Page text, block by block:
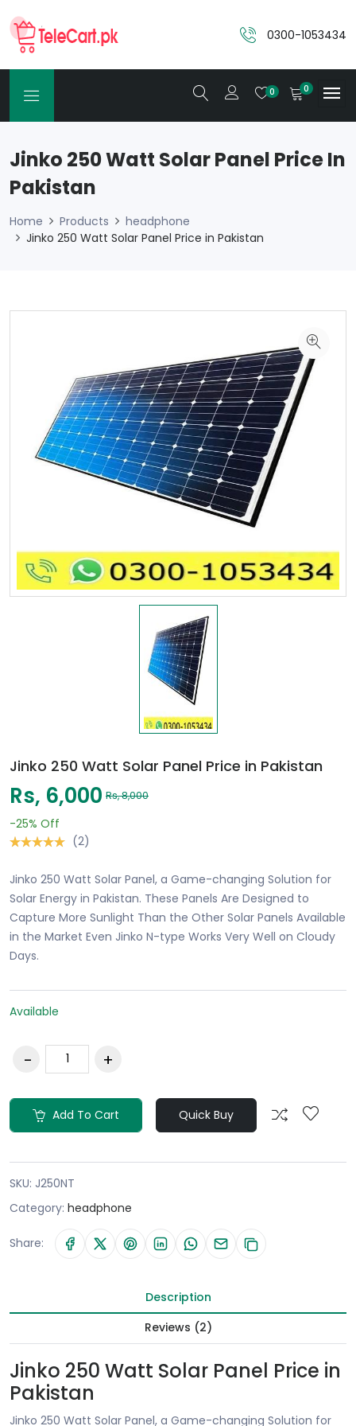
0300-1053434
0 0
Jinko 250 Watt Solar Panel Price In
Pakistan
Home Products
headphone
Jinko 250 Watt Solar Panel Price in Pakistan
Jinko 250 Watt Solar Panel Price in Pakistan
Rs, 6,000 Rs, 8,000
-25% Off
(2)
Jinko 250 Watt Solar Panel, a Game-changing Solution for
Solar Energy in Pakistan. These Panels Are Designed to
Capture More Sunlight Than the Other Solar Panels Available
in the Market Even Jinko N-type Works Very Well on Cloudy
Days.
Available
Add To Cart Quick Buy
SKU: J250NT
Category: headphone
Share:
Description
Reviews (2)
Jinko 250 Watt Solar Panel Price in
Pakistan
Jinko 250 Watt Solar Panel, a Game-changing Solution for